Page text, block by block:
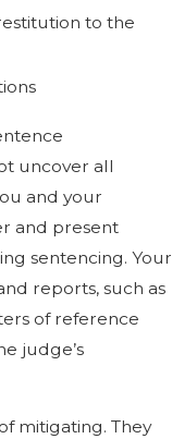
to the
uncover all
and your
and present
sentencing. Your
reports, such as
of reference
judge’s
mitigating. They